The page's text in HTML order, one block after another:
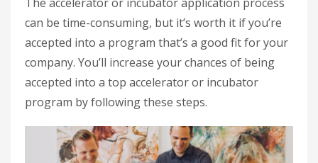
can be time-consuming, but it’s worth it if you’re
accepted into a program that’s a good fit for your
company. You’ll increase your chances of being
accepted into a top accelerator or incubator
program by following these steps.